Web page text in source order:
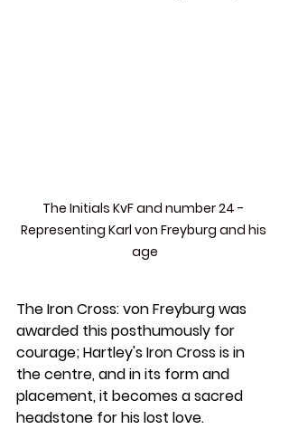
The Initials KvF and number 24 -
Representing Karl von Freyburg and his
age
The Iron Cross: von Freyburg was
awarded this posthumously for
courage; Hartley's Iron Cross is in
the centre, and in its form and
placement, it becomes a sacred
headstone for his lost love.